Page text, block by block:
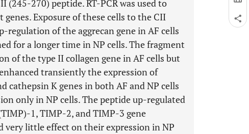
(245-270) peptide. RT-PCR was used to
Exposure of these cells to the CII
of the aggrecan gene in AF cells
for a longer time in NP cells. The fragment
of the type II collagen gene in AF cells but
transiently the expression of
K genes in both AF and NP cells
only in NP cells. The peptide up-regulated
1, TIMP-2, and TIMP-3 gene
very little effect on their expression in NP